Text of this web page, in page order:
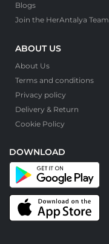
Blogs
Join the HerAntalya Team
ABOUT US
About Us
Terms and conditions
Privacy policy
Delivery & Return
Cookie Policy
DOWNLOAD